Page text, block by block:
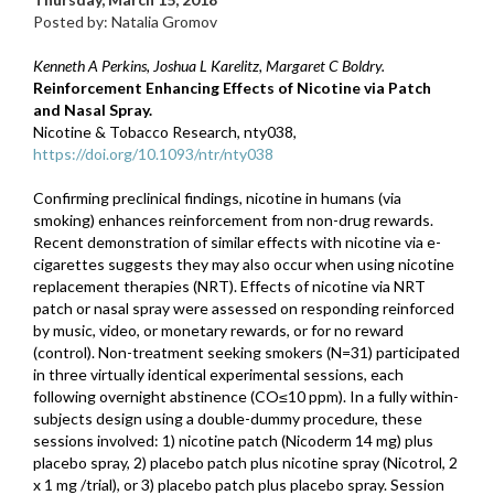
Posted by: Natalia Gromov
Kenneth A Perkins, Joshua L Karelitz, Margaret C Boldry.
Reinforcement Enhancing Effects of Nicotine via Patch
and Nasal Spray.
Nicotine & Tobacco Research, nty038,
https://doi.org/10.1093/ntr/nty038
Confirming preclinical findings, nicotine in humans (via
smoking) enhances reinforcement from non-drug rewards.
Recent demonstration of similar effects with nicotine via e-
cigarettes suggests they may also occur when using nicotine
replacement therapies (NRT). Effects of nicotine via NRT
patch or nasal spray were assessed on responding reinforced
by music, video, or monetary rewards, or for no reward
(control). Non-treatment seeking smokers (N=31) participated
in three virtually identical experimental sessions, each
following overnight abstinence (CO≤10 ppm). In a fully within-
subjects design using a double-dummy procedure, these
sessions involved: 1) nicotine patch (Nicoderm 14 mg) plus
placebo spray, 2) placebo patch plus nicotine spray (Nicotrol, 2
x 1 mg /trial), or 3) placebo patch plus placebo spray. Session